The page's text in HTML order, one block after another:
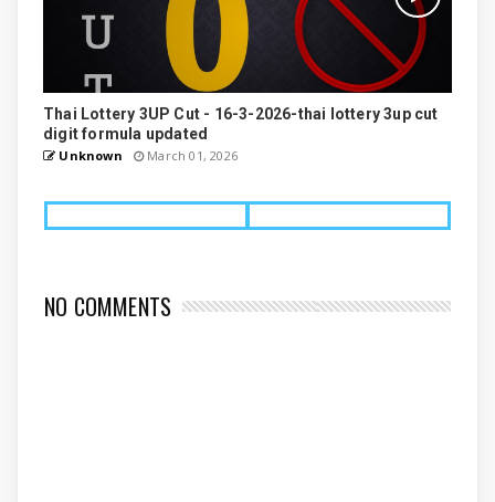
Thai Lottery 3UP Cut - 16-3-2026-thai lottery 3up cut
digit formula updated
Unknown March 01, 2026
NO COMMENTS